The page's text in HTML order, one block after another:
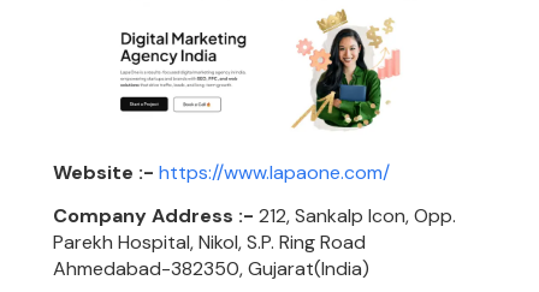
Website :- https://www.lapaone.com/
Company Address :- 212, Sankalp Icon, Opp.
Parekh Hospital, Nikol, S.P. Ring Road
Ahmedabad-382350, Gujarat(India)